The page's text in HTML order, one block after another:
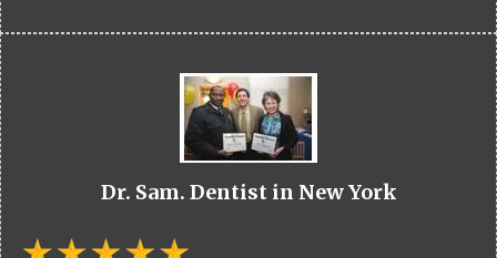
Dr. Sam. Dentist in New York